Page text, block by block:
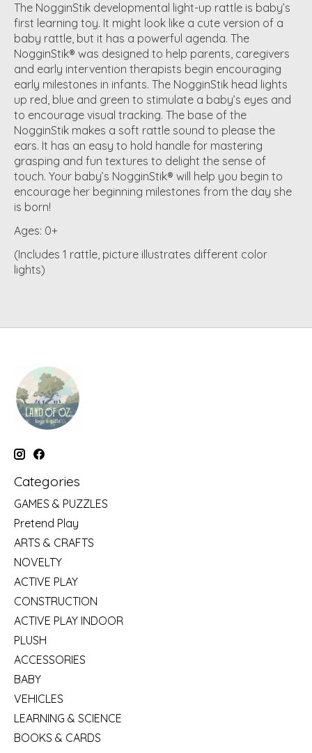
The NogginStik developmental light-up rattle is baby’s
first learning toy. It might look like a cute version of a
baby rattle, but it has a powerful agenda. The
NogginStik® was designed to help parents, caregivers
and early intervention therapists begin encouraging
early milestones in infants. The NogginStik head lights
up red, blue and green to stimulate a baby’s eyes and
to encourage visual tracking. The base of the
NogginStik makes a soft rattle sound to please the
ears. It has an easy to hold handle for mastering
grasping and fun textures to delight the sense of
touch. Your baby’s NogginStik® will help you begin to
encourage her beginning milestones from the day she
is born!
Ages: 0+
(Includes 1 rattle, picture illustrates different color
lights)
Categories
GAMES & PUZZLES
Pretend Play
ARTS & CRAFTS
NOVELTY
ACTIVE PLAY
CONSTRUCTION
ACTIVE PLAY INDOOR
PLUSH
ACCESSORIES
BABY
VEHICLES
LEARNING & SCIENCE
BOOKS & CARDS